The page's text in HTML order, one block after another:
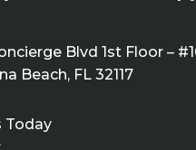
Blvd 1st Floor –
Beach, FL 32117
Today